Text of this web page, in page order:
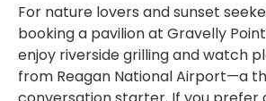
For nature lovers and sunset
booking a pavilion at Gravelly Point
enjoy riverside grilling and watch
from Reagan National Airport—a